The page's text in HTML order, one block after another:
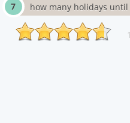
how many holidays until